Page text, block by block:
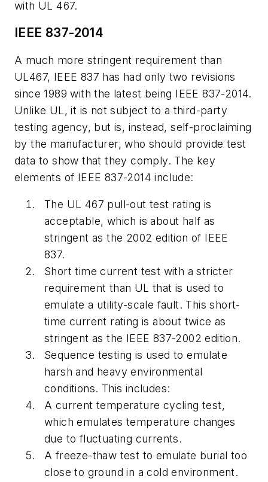
with UL 467.
IEEE 837-2014
A much more stringent requirement than
UL467, IEEE 837 has had only two revisions
since 1989 with the latest being IEEE 837-2014.
Unlike UL, it is not subject to a third-party
testing agency, but is, instead, self-proclaiming
by the manufacturer, who should provide test
data to show that they comply. The key
elements of IEEE 837-2014 include:
The UL 467 pull-out test rating is
acceptable, which is about half as
stringent as the 2002 edition of IEEE
837.
Short time current test with a stricter
requirement than UL that is used to
emulate a utility-scale fault. This short-
time current rating is about twice as
stringent as the IEEE 837-2002 edition.
Sequence testing is used to emulate
harsh and heavy environmental
conditions. This includes:
A current temperature cycling test,
which emulates temperature changes
due to fluctuating currents.
A freeze-thaw test to emulate burial too
close to ground in a cold environment.